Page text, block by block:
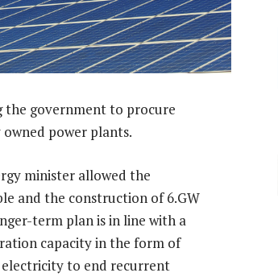
the government to procure
power plants.
minister allowed the
and the construction of 6.GW
term plan is in line with a
capacity in the form of
electricity to end recurrent